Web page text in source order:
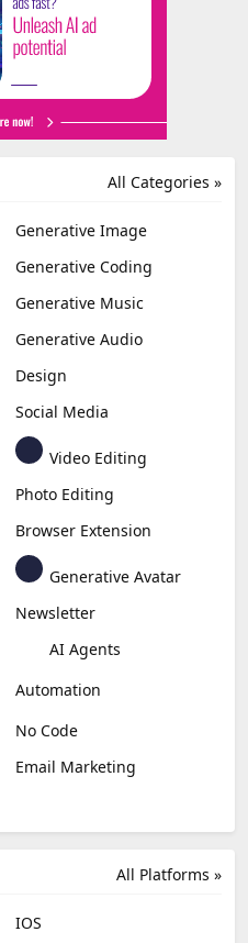
All Categories »
Generative Image
Generative Coding
Generative Music
Generative Audio
Design
Social Media
Video Editing
Photo Editing
Browser Extension
Generative Avatar
Newsletter
AI Agents
Automation
No Code
Email Marketing
All Platforms »
IOS